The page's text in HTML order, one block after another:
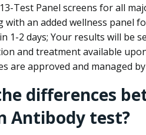
Test Panel screens for all
with an added wellness panel
1-2 days; Your results will be
and treatment available
are approved and managed
differences
Antibody test?